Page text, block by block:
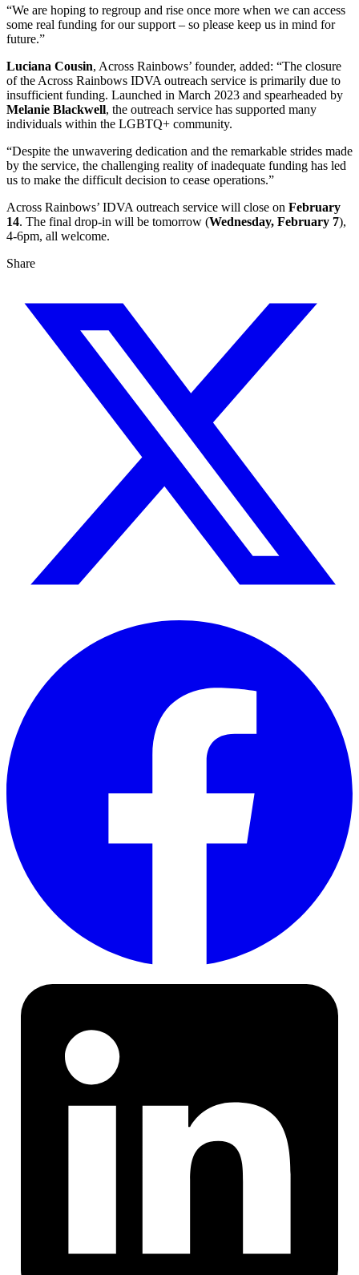
“We are hoping to regroup and rise once more when we can access
some real funding for our support – so please keep us in mind for
future.”
Luciana Cousin, Across Rainbows’ founder, added: “The closure
of the Across Rainbows IDVA outreach service is primarily due to
insufficient funding. Launched in March 2023 and spearheaded by
Melanie Blackwell, the outreach service has supported many
individuals within the LGBTQ+ community.
“Despite the unwavering dedication and the remarkable strides made
by the service, the challenging reality of inadequate funding has led
us to make the difficult decision to cease operations.”
Across Rainbows’ IDVA outreach service will close on February
14. The final drop-in will be tomorrow (Wednesday, February 7),
4-6pm, all welcome.
Share